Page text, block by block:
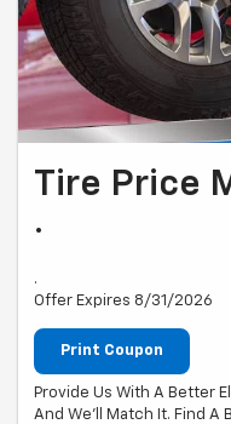
Tire Price
.
.
Offer Expires 8/31/2026
Print Coupon
Provide Us With A Better
And We'll Match It. Find A